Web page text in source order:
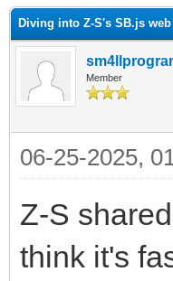
Diving into Z-S's SB.js
Member
06-25-2025,
Z-S
think it's